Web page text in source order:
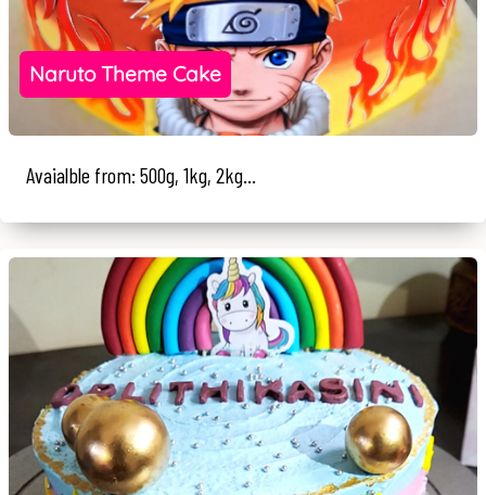
Naruto Theme Cake
Avaialble from: 500g, 1kg, 2kg...